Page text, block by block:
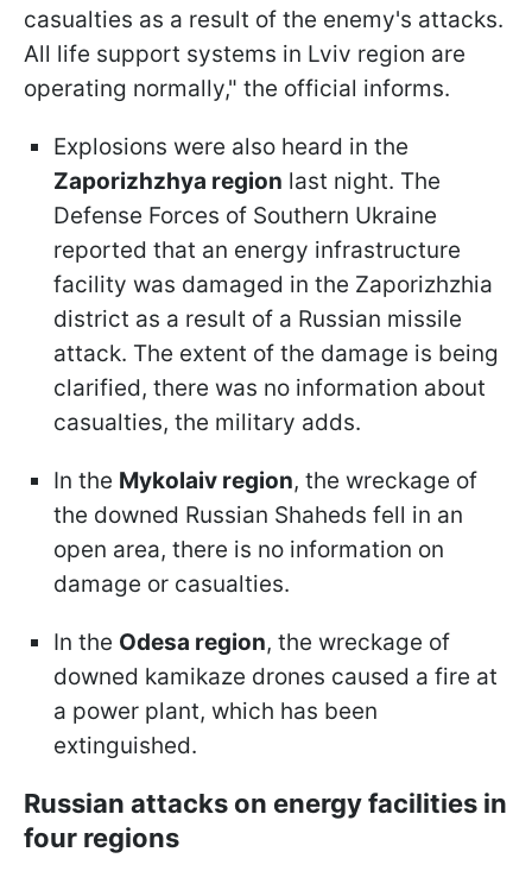
casualties as a result of the enemy's attacks.
All life support systems in Lviv region are
operating normally," the official informs.
Explosions were also heard in the
Zaporizhzhya region last night. The
Defense Forces of Southern Ukraine
reported that an energy infrastructure
facility was damaged in the Zaporizhzhia
district as a result of a Russian missile
attack. The extent of the damage is being
clarified, there was no information about
casualties, the military adds.
In the Mykolaiv region, the wreckage of
the downed Russian Shaheds fell in an
open area, there is no information on
damage or casualties.
In the Odesa region, the wreckage of
downed kamikaze drones caused a fire at
a power plant, which has been
extinguished.
Russian attacks on energy facilities in
four regions